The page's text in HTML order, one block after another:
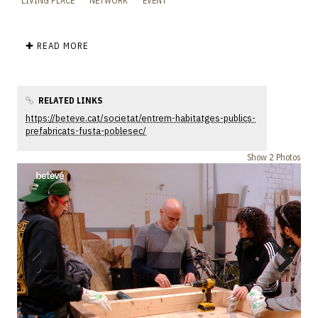
✚ READ MORE
RELATED LINKS
https://beteve.cat/societat/entrem-habitatges-publics-
prefabricats-fusta-poblesec/
Show 2 Photos
Previous Next